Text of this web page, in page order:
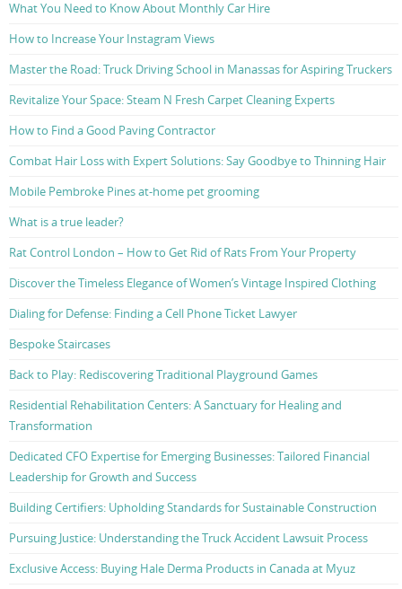
What You Need to Know About Monthly Car Hire
How to Increase Your Instagram Views
Master the Road: Truck Driving School in Manassas for Aspiring Truckers
Revitalize Your Space: Steam N Fresh Carpet Cleaning Experts
How to Find a Good Paving Contractor
Combat Hair Loss with Expert Solutions: Say Goodbye to Thinning Hair
Mobile Pembroke Pines at-home pet grooming
What is a true leader?
Rat Control London – How to Get Rid of Rats From Your Property
Discover the Timeless Elegance of Women’s Vintage Inspired Clothing
Dialing for Defense: Finding a Cell Phone Ticket Lawyer
Bespoke Staircases
Back to Play: Rediscovering Traditional Playground Games
Residential Rehabilitation Centers: A Sanctuary for Healing and
Transformation
Dedicated CFO Expertise for Emerging Businesses: Tailored Financial
Leadership for Growth and Success
Building Certifiers: Upholding Standards for Sustainable Construction
Pursuing Justice: Understanding the Truck Accident Lawsuit Process
Exclusive Access: Buying Hale Derma Products in Canada at Myuz